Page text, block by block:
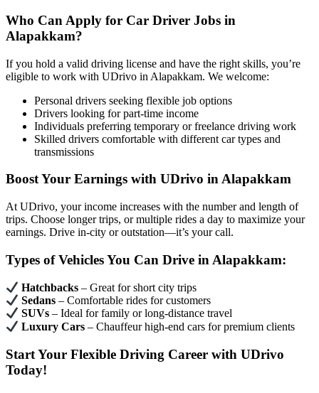
Who Can Apply for Car Driver Jobs in
Alapakkam?
If you hold a valid driving license and have the right skills, you’re
eligible to work with UDrivo in Alapakkam. We welcome:
Personal drivers seeking flexible job options
Drivers looking for part-time income
Individuals preferring temporary or freelance driving work
Skilled drivers comfortable with different car types and
transmissions
Boost Your Earnings with UDrivo in Alapakkam
At UDrivo, your income increases with the number and length of
trips. Choose longer trips, or multiple rides a day to maximize your
earnings. Drive in-city or outstation—it’s your call.
Types of Vehicles You Can Drive in Alapakkam:
Hatchbacks – Great for short city trips
Sedans – Comfortable rides for customers
SUVs – Ideal for family or long-distance travel
Luxury Cars – Chauffeur high-end cars for premium clients
Start Your Flexible Driving Career with UDrivo
Today!